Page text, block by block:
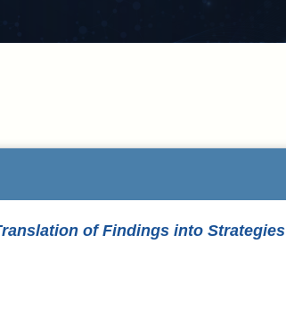
of Findings into Strategies